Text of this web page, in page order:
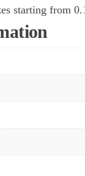
starting from